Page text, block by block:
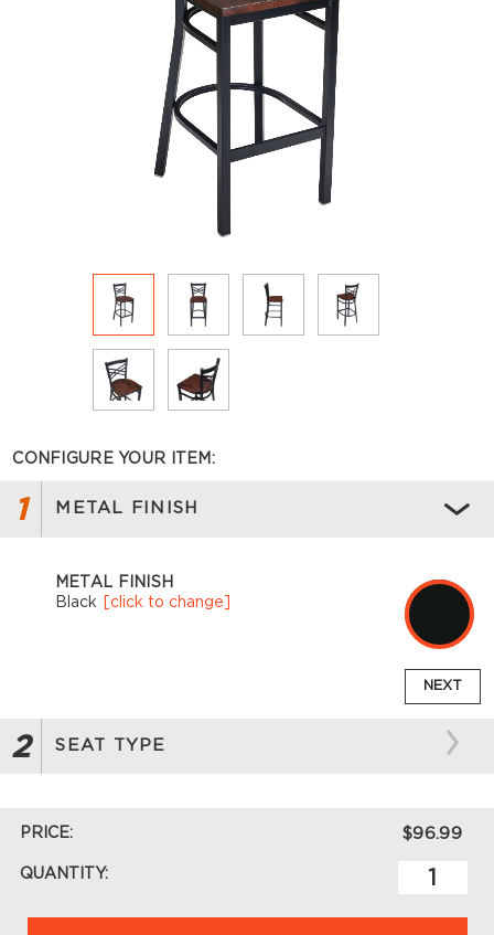
CONFIGURE YOUR ITEM:
1 METAL FINISH
METAL FINISH
Black
[click to change]
NEXT
2 SEAT TYPE
PRICE: $96.99
QUANTITY: